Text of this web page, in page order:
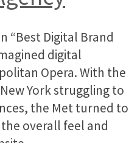
“Best Digital Brand
digital
Opera. With the
York struggling to
the Met turned to
overall feel and